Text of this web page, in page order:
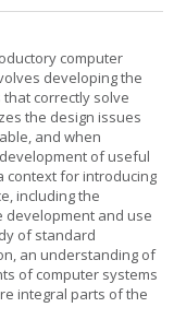
computer
developing the
correctly solve
the design issues
and when
of useful
context for introducing
including the
development and use
of standard
an understanding of
of computer systems
integral parts of the